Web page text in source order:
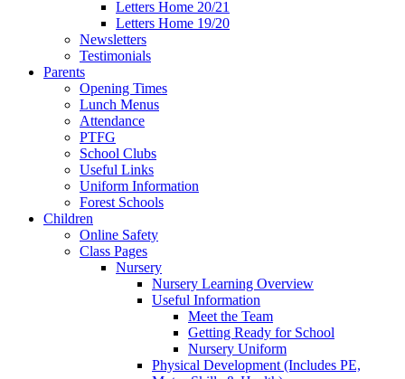
Letters Home 20/21
Letters Home 19/20
Newsletters
Testimonials
Parents
Opening Times
Lunch Menus
Attendance
PTFG
School Clubs
Useful Links
Uniform Information
Forest Schools
Children
Online Safety
Class Pages
Nursery
Nursery Learning Overview
Useful Information
Meet the Team
Getting Ready for School
Nursery Uniform
Physical Development (Includes PE,